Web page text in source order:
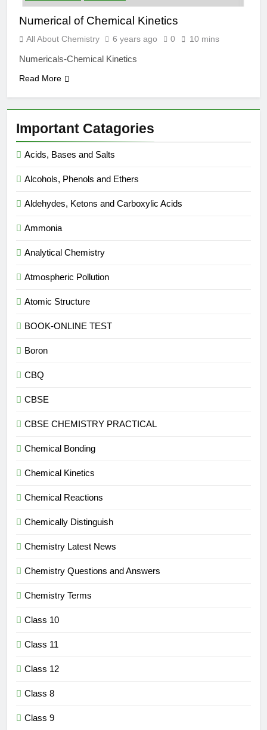
Numerical of Chemical Kinetics
All About Chemistry 6 years ago 0 10 mins
Numericals-Chemical Kinetics
Read More
Important Catagories
Acids, Bases and Salts
Alcohols, Phenols and Ethers
Aldehydes, Ketons and Carboxylic Acids
Ammonia
Analytical Chemistry
Atmospheric Pollution
Atomic Structure
BOOK-ONLINE TEST
Boron
CBQ
CBSE
CBSE CHEMISTRY PRACTICAL
Chemical Bonding
Chemical Kinetics
Chemical Reactions
Chemically Distinguish
Chemistry Latest News
Chemistry Questions and Answers
Chemistry Terms
Class 10
Class 11
Class 12
Class 8
Class 9